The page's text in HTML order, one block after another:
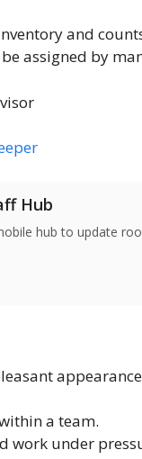
and
assigned by
Hub
hub to update
a team.
work under